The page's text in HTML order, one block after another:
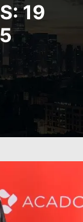
19